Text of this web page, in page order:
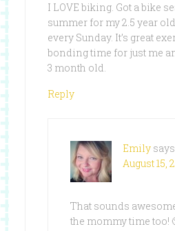
I LOVE biking. Got a bike
summer for my 2.5 year
every Sunday. It’s great
bonding time for just me
3 month old.
Reply
Emily says
August 15,
That sounds
the mommy time too!